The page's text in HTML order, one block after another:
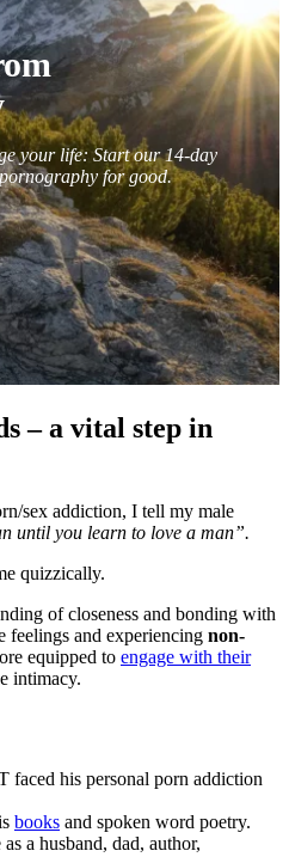
your life: Start our 14-day
for good.
– a vital step in
sex addiction, I tell my male
until you learn to love a man”.
quizzically.
of closeness and bonding with
feelings and experiencing non-
equipped to engage with their
intimacy.
his personal porn addiction
books and spoken word poetry.
a husband, dad, author,